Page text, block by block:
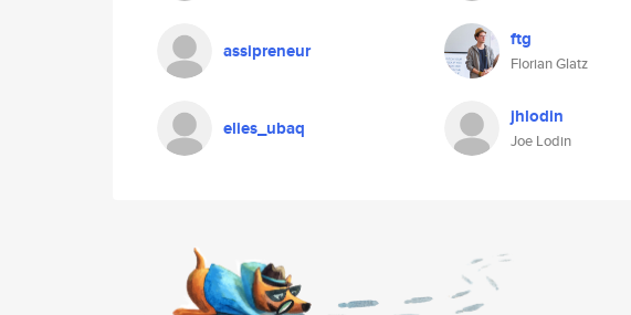
assipreneur ftg
Florian Glatz
elies_ubaq jhlodin
Joe Lodin